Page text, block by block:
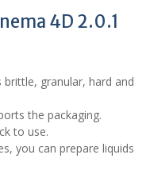
4D 2.0.1
granular, hard and
the packaging.
to use.
you can prepare liquids